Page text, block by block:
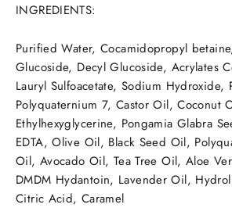
INGREDIENTS:
Purified Water, Cocamidopropyl
Glucoside, Decyl Glucoside, Acrylates
Lauryl Sulfoacetate, Sodium Hydroxide,
Polyquaternium 7, Castor Oil, Coconut
Ethylhexyglycerine, Pongamia Glabra
EDTA, Olive Oil, Black Seed Oil,
Oil, Avocado Oil, Tea Tree Oil, Aloe
DMDM Hydantoin, Lavender Oil,
Citric Acid, Caramel